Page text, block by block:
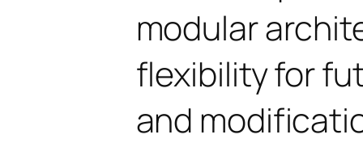
modular
flexibility for
and